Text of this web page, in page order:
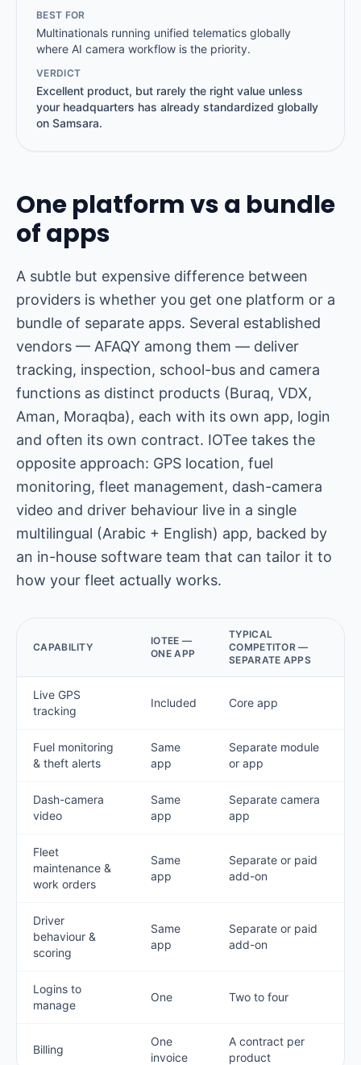
BEST FOR
Multinationals running unified telematics globally
where AI camera workflow is the priority.
VERDICT
Excellent product, but rarely the right value unless
your headquarters has already standardized globally
on Samsara.
One platform vs a bundle
of apps
A subtle but expensive difference between
providers is whether you get one platform or a
bundle of separate apps. Several established
vendors — AFAQY among them — deliver
tracking, inspection, school-bus and camera
functions as distinct products (Buraq, VDX,
Aman, Moraqba), each with its own app, login
and often its own contract. IOTee takes the
opposite approach: GPS location, fuel
monitoring, fleet management, dash-camera
video and driver behaviour live in a single
multilingual (Arabic + English) app, backed by
an in-house software team that can tailor it to
how your fleet actually works.
CAPABILITY
IOTEE —
ONE APP
TYPICAL
COMPETITOR —
SEPARATE APPS
Live GPS
tracking
Included Core app
Fuel monitoring
& theft alerts
Same
app
Separate module
or app
Dash-camera
video
Same
app
Separate camera
app
Fleet
maintenance &
work orders
Same
app
Separate or paid
add-on
Driver
behaviour &
scoring
Same
app
Separate or paid
add-on
Logins to
manage
One Two to four
Billing
One
invoice
A contract per
product